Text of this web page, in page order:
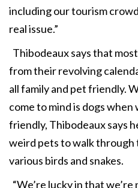
including our tourism
real issue.”
Thibodeaux says that
from their revolving
all family and pet friendly.
come to mind is dogs
friendly, Thibodeaux says
weird pets to walk through
various birds and snakes.
“We’re lucky in that